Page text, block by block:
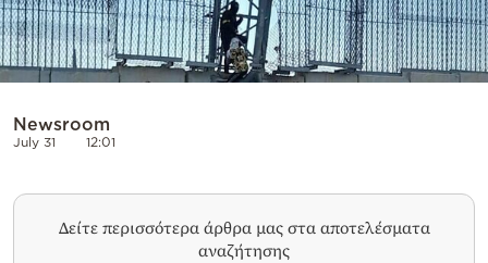
Newsroom
July 31 12:01
Δείτε περισσότερα άρθρα μας στα αποτελέσματα
αναζήτησης